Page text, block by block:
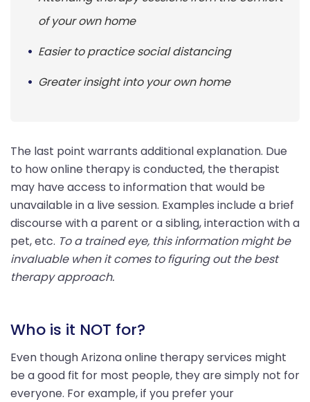
of your own home
Easier to practice social distancing
Greater insight into your own home
The last point warrants additional explanation. Due
to how online therapy is conducted, the therapist
may have access to information that would be
unavailable in a live session. Examples include a brief
discourse with a parent or a sibling, interaction with a
pet, etc. To a trained eye, this information might be
invaluable when it comes to figuring out the best
therapy approach.
Who is it NOT for?
Even though Arizona online therapy services might
be a good fit for most people, they are simply not for
everyone. For example, if you prefer your